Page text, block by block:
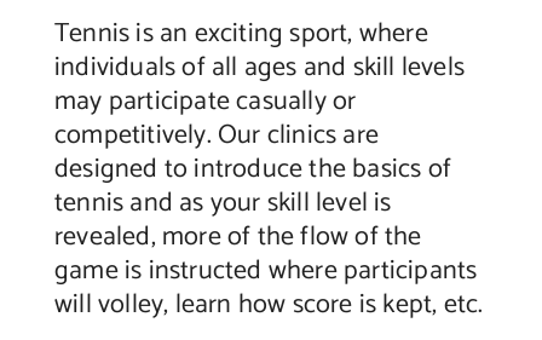
Tennis is an exciting sport, where
individuals of all ages and skill levels
may participate casually or
competitively. Our clinics are
designed to introduce the basics of
tennis and as your skill level is
revealed, more of the flow of the
game is instructed where participants
will volley, learn how score is kept, etc.